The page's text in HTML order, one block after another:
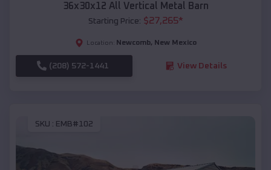
36x30x12 All Vertical Metal Barn
Starting Price: $27,265*
Location: Newcomb, New Mexico
(208) 572-1441 View Details
SKU : EMB#102